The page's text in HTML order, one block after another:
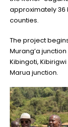
approximately 36
counties.
The project
Murang’a
Kibingoti,
Marua junction.